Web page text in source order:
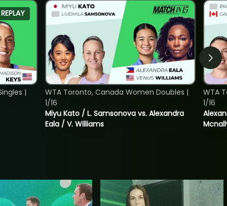
REPLAY
|
Miyu Kato / L. Samsonova vs. Alexandra
Eala / V. Williams
WTA Toronto, Canada Women Doubles |
1/16
WTA
1/16